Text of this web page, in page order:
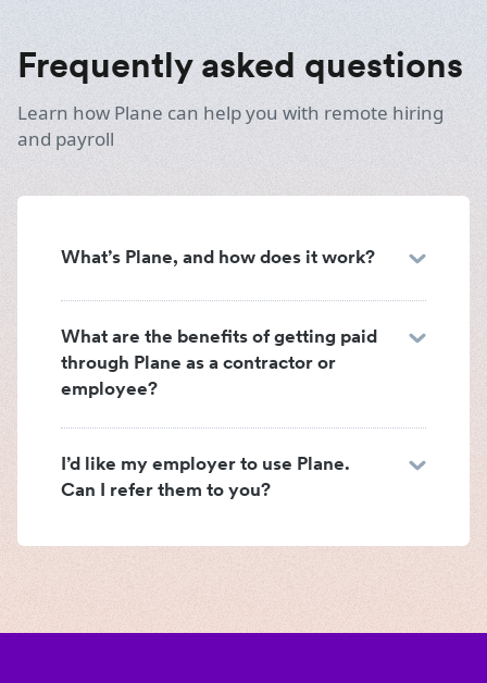
Frequently asked questions
Learn how Plane can help you with remote hiring
and payroll
What’s Plane, and how does it work?
What are the benefits of getting paid
through Plane as a contractor or
employee?
I’d like my employer to use Plane.
Can I refer them to you?